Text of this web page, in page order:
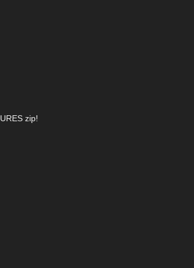
zip!